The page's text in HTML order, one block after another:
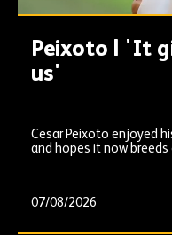
Peixoto | 'It
us'
Cesar Peixoto enjoyed
and hopes it now
07/08/2026